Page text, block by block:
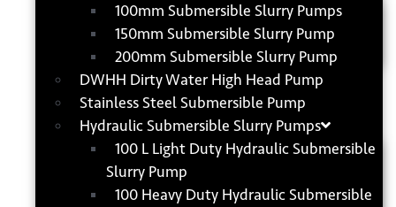
100mm Submersible Slurry Pumps
150mm Submersible Slurry Pump
200mm Submersible Slurry Pump
DWHH Dirty Water High Head Pump
Stainless Steel Submersible Pump
Hydraulic Submersible Slurry Pumps
100 L Light Duty Hydraulic Submersible
Slurry Pump
100 Heavy Duty Hydraulic Submersible